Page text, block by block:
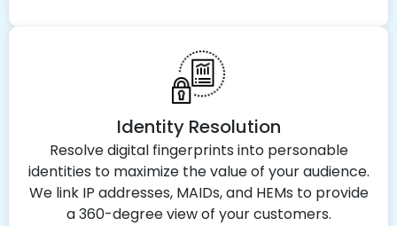
Identity Resolution
Resolve digital fingerprints into personable
identities to maximize the value of your audience.
We link IP addresses, MAIDs, and HEMs to provide
a 360-degree view of your customers.